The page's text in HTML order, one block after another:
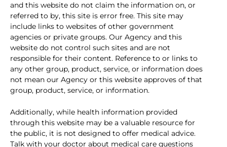
and this website do not claim the information on, or
referred to by, this site is error free. This site may
include links to websites of other government
agencies or private groups. Our Agency and this
website do not control such sites and are not
responsible for their content. Reference to or links to
any other group, product, service, or information does
not mean our Agency or this website approves of that
group, product, service, or information.
Additionally, while health information provided
through this website may be a valuable resource for
the public, it is not designed to offer medical advice.
Talk with your doctor about medical care questions